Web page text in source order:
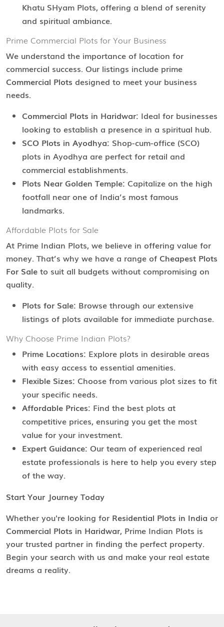
Khatu SHyam Plots, offering a blend of serenity
and spiritual ambiance.
Prime Commercial Plots for Your Business
We understand the importance of location for
commercial success. Our listings include prime
Commercial Plots designed to meet your business
needs.
Commercial Plots in Haridwar: Ideal for businesses
looking to establish a presence in a spiritual hub.
SCO Plots in Ayodhya: Shop-cum-office (SCO)
plots in Ayodhya are perfect for retail and
commercial establishments.
Plots Near Golden Temple: Capitalize on the high
footfall near one of India’s most famous
landmarks.
Affordable Plots for Sale
At Prime Indian Plots, we believe in offering value for
money. That’s why we have a range of Cheapest Plots
For Sale to suit all budgets without compromising on
quality.
Plots for Sale: Browse through our extensive
listings of plots available for immediate purchase.
Why Choose Prime Indian Plots?
Prime Locations: Explore plots in desirable areas
with easy access to essential amenities.
Flexible Sizes: Choose from various plot sizes to fit
your specific needs.
Affordable Prices: Find the best plots at
competitive prices, ensuring you get the most
value for your investment.
Expert Guidance: Our team of experienced real
estate professionals is here to help you every step
of the way.
Start Your Journey Today
Whether you're looking for Residential Plots in India or
Commercial Plots in Haridwar, Prime Indian Plots is
your trusted partner in finding the perfect property.
Begin your search with us and make your real estate
dreams a reality.